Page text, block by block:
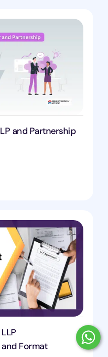
and Partnership
Format